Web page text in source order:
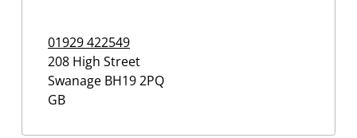
01929 422549
208 High Street
Swanage BH19 2PQ
GB